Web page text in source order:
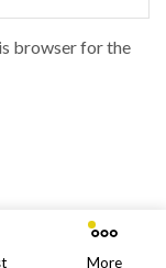
browser for the
More